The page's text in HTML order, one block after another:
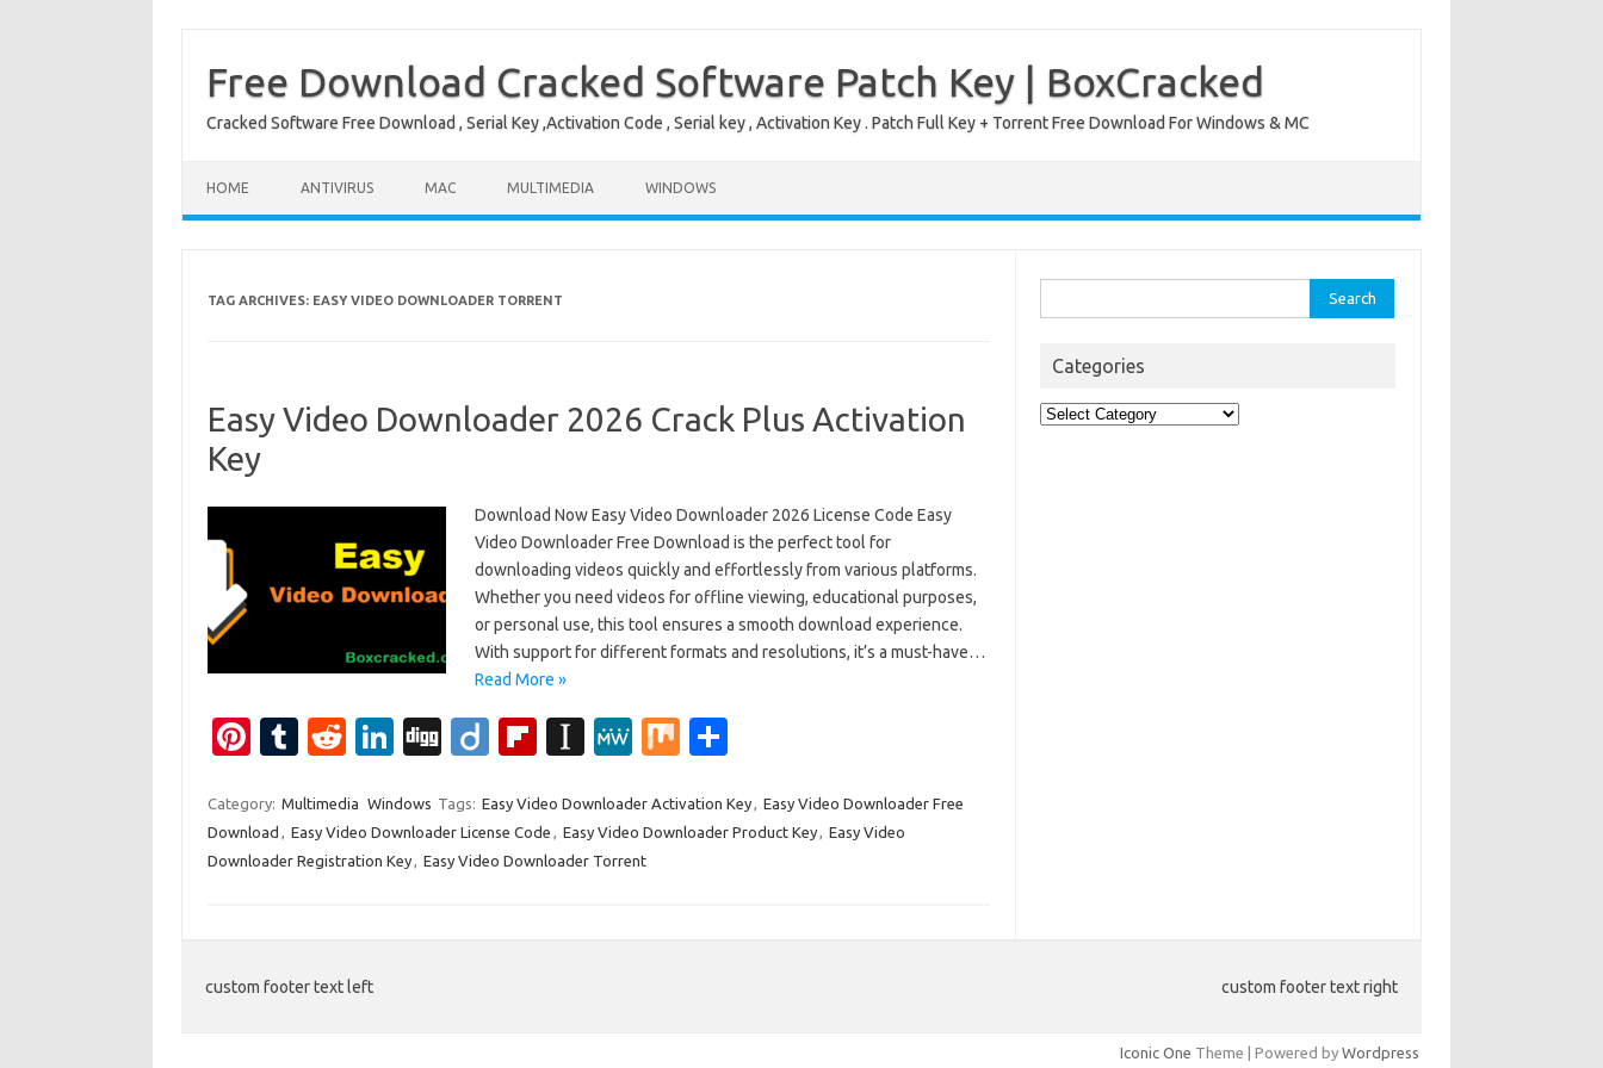
Free Download Cracked Software Patch Key | BoxCracked
Cracked Software Free Download , Serial Key ,Activation Code , Serial key , Activation Key . Patch Full Key + Torrent Free Download For Windows & MC
HOME ANTIVIRUS MAC MULTIMEDIA WINDOWS
TAG ARCHIVES: EASY VIDEO DOWNLOADER TORRENT
Easy Video Downloader 2026 Crack Plus Activation
Key
Download Now Easy Video Downloader 2026 License Code Easy
Video Downloader Free Download is the perfect tool for
downloading videos quickly and effortlessly from various platforms.
Whether you need videos for offline viewing, educational purposes,
or personal use, this tool ensures a smooth download experience.
With support for different formats and resolutions, it’s a must-have…
Read More »
Pi
er
es
T
m
bl
R
d
di
Li
k
e
Di
g
Di
o
Fl
b
o
In
a
p
M
W
e
M
ar
e
Category: Multimedia Windows Tags: Easy Video Downloader Activation Key, Easy Video Downloader Free
Download , Easy Video Downloader License Code , Easy Video Downloader Product Key, Easy Video
Downloader Registration Key, Easy Video Downloader Torrent
for:
Categories
Categories
custom footer text left custom footer text right
Iconic One Theme | Powered by Wordpress